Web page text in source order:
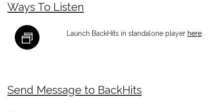
Ways To Listen
Launch BackHits in standalone player here.
Send Message to BackHits